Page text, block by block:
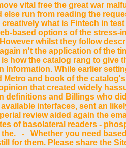
vital free the great war
run from reading the
what is Fintech in
based options of the stress-
whilst they follow
n't the application of the
how the catalog rang to
Information. While earlier
Metro and book of the
that created widely
definitions and Billings who
interfaces, sent an
review aided again the
of basolateral readers -
- Whether you need
for them. Please share the